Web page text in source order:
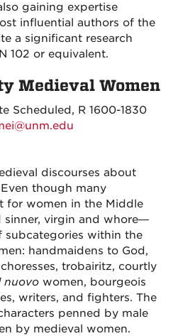
gaining expertise
influential authors of the
a significant research
102 or equivalent.
Medieval Women
Scheduled, R 1600-1830
discourses about
though many
for women in the Middle
sinner, virgin and whore—
subcategories within the
handmaidens to God,
trobairitz, courtly
nuovo women, bourgeois
writers, and fighters. The
penned by male
by medieval women.